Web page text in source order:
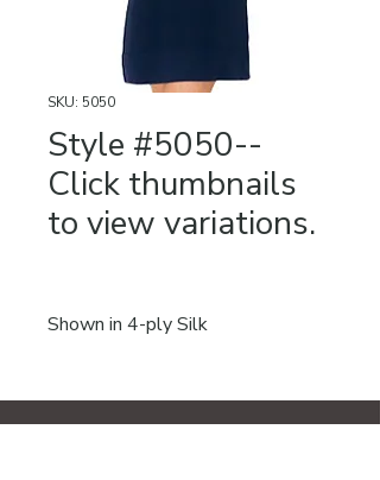
SKU: 5050
Style #5050--
Click thumbnails
to view variations.
Shown in 4-ply Silk